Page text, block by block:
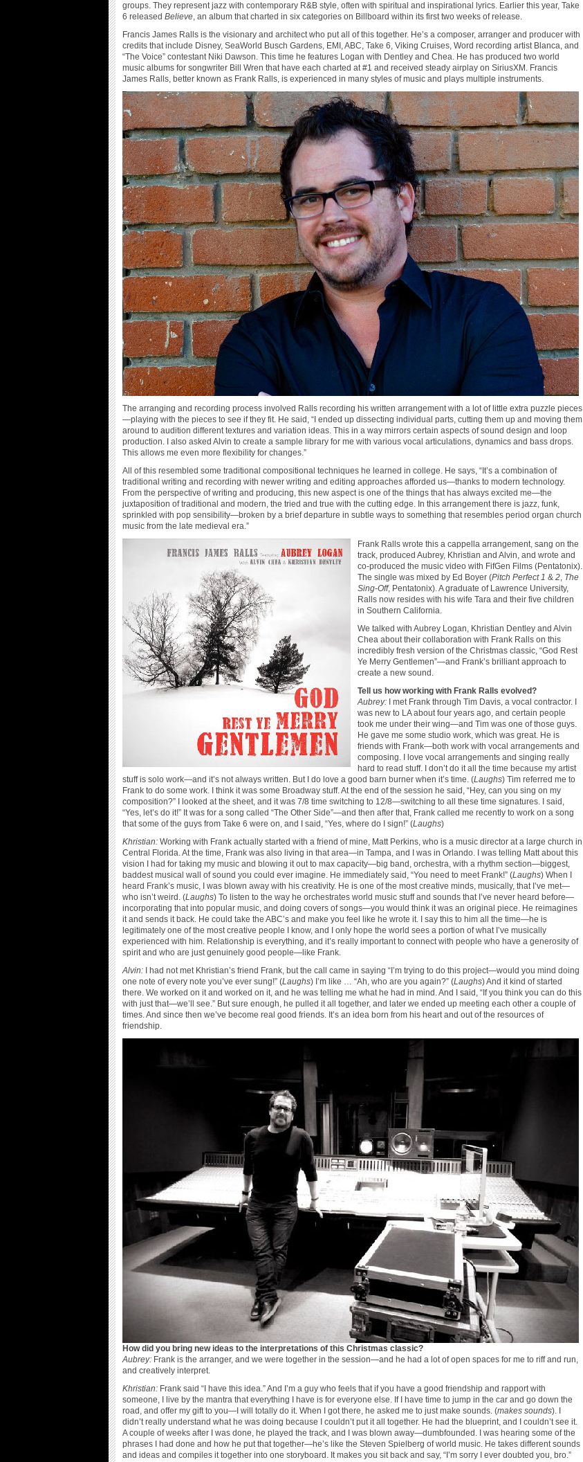
groups. They represent jazz with contemporary R&B style, often with spiritual and inspirational lyrics. Earlier this year, Take
6 released Believe, an album that charted in six categories on Billboard within its first two weeks of release.
Francis James Ralls is the visionary and architect who put all of this together. He’s a composer, arranger and producer with
credits that include Disney, SeaWorld Busch Gardens, EMI, ABC, Take 6, Viking Cruises, Word recording artist Blanca, and
“The Voice” contestant Niki Dawson. This time he features Logan with Dentley and Chea. He has produced two world
music albums for songwriter Bill Wren that have each charted at #1 and received steady airplay on SiriusXM. Francis
James Ralls, better known as Frank Ralls, is experienced in many styles of music and plays multiple instruments.
The arranging and recording process involved Ralls recording his written arrangement with a lot of little extra puzzle pieces
—playing with the pieces to see if they fit. He said, “I ended up dissecting individual parts, cutting them up and moving them
around to audition different textures and variation ideas. This in a way mirrors certain aspects of sound design and loop
production. I also asked Alvin to create a sample library for me with various vocal articulations, dynamics and bass drops.
This allows me even more flexibility for changes.”
All of this resembled some traditional compositional techniques he learned in college. He says, “It’s a combination of
traditional writing and recording with newer writing and editing approaches afforded us—thanks to modern technology.
From the perspective of writing and producing, this new aspect is one of the things that has always excited me—the
juxtaposition of traditional and modern, the tried and true with the cutting edge. In this arrangement there is jazz, funk,
sprinkled with pop sensibility—broken by a brief departure in subtle ways to something that resembles period organ church
music from the late medieval era.”
Frank Ralls wrote this a cappella arrangement, sang on the
track, produced Aubrey, Khristian and Alvin, and wrote and
co-produced the music video with FifGen Films (Pentatonix).
The single was mixed by Ed Boyer (Pitch Perfect 1 & 2, The
Sing-Off, Pentatonix). A graduate of Lawrence University,
Ralls now resides with his wife Tara and their five children
in Southern California.
We talked with Aubrey Logan, Khristian Dentley and Alvin
Chea about their collaboration with Frank Ralls on this
incredibly fresh version of the Christmas classic, “God Rest
Ye Merry Gentlemen”—and Frank’s brilliant approach to
create a new sound.
Tell us how working with Frank Ralls evolved?
Aubrey: I met Frank through Tim Davis, a vocal contractor. I
was new to LA about four years ago, and certain people
took me under their wing—and Tim was one of those guys.
He gave me some studio work, which was great. He is
friends with Frank—both work with vocal arrangements and
composing. I love vocal arrangements and singing really
hard to read stuff. I don’t do it all the time because my artist
stuff is solo work—and it’s not always written. But I do love a good barn burner when it’s time. (Laughs) Tim referred me to
Frank to do some work. I think it was some Broadway stuff. At the end of the session he said, “Hey, can you sing on my
composition?” I looked at the sheet, and it was 7/8 time switching to 12/8—switching to all these time signatures. I said,
“Yes, let’s do it!” It was for a song called “The Other Side”—and then after that, Frank called me recently to work on a song
that some of the guys from Take 6 were on, and I said, “Yes, where do I sign!” (Laughs)
Khristian: Working with Frank actually started with a friend of mine, Matt Perkins, who is a music director at a large church in
Central Florida. At the time, Frank was also living in that area—in Tampa, and I was in Orlando. I was telling Matt about this
vision I had for taking my music and blowing it out to max capacity—big band, orchestra, with a rhythm section—biggest,
baddest musical wall of sound you could ever imagine. He immediately said, “You need to meet Frank!” (Laughs) When I
heard Frank’s music, I was blown away with his creativity. He is one of the most creative minds, musically, that I’ve met—
who isn’t weird. (Laughs) To listen to the way he orchestrates world music stuff and sounds that I’ve never heard before—
incorporating that into popular music, and doing covers of songs—you would think it was an original piece. He reimagines
it and sends it back. He could take the ABC’s and make you feel like he wrote it. I say this to him all the time—he is
legitimately one of the most creative people I know, and I only hope the world sees a portion of what I’ve musically
experienced with him. Relationship is everything, and it’s really important to connect with people who have a generosity of
spirit and who are just genuinely good people—like Frank.
Alvin: I had not met Khristian’s friend Frank, but the call came in saying “I’m trying to do this project—would you mind doing
one note of every note you’ve ever sung!” (Laughs) I’m like … “Ah, who are you again?” (Laughs) And it kind of started
there. We worked on it and worked on it, and he was telling me what he had in mind. And I said, “If you think you can do this
with just that—we’ll see.” But sure enough, he pulled it all together, and later we ended up meeting each other a couple of
times. And since then we’ve become real good friends. It’s an idea born from his heart and out of the resources of
friendship.
How did you bring new ideas to the interpretations of this Christmas classic?
Aubrey: Frank is the arranger, and we were together in the session—and he had a lot of open spaces for me to riff and run,
and creatively interpret.
Khristian: Frank said “I have this idea.” And I’m a guy who feels that if you have a good friendship and rapport with
someone, I live by the mantra that everything I have is for everyone else. If I have time to jump in the car and go down the
road, and offer my gift to you—I will totally do it. When I got there, he asked me to just make sounds. (makes sounds). I
didn’t really understand what he was doing because I couldn’t put it all together. He had the blueprint, and I couldn’t see it.
A couple of weeks after I was done, he played the track, and I was blown away—dumbfounded. I was hearing some of the
phrases I had done and how he put that together—he’s like the Steven Spielberg of world music. He takes different sounds
and ideas and compiles it together into one storyboard. It makes you sit back and say, “I’m sorry I ever doubted you, bro.”